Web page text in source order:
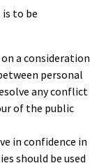
is to be
a consideration
personal
any conflict
of the public
in confidence in
should be used